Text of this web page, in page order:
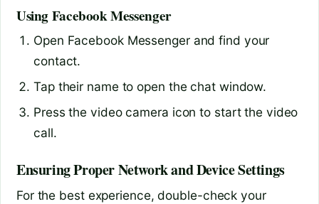
Using Facebook Messenger
Open Facebook Messenger and find your
contact.
Tap their name to open the chat window.
Press the video camera icon to start the video
call.
Ensuring Proper Network and Device Settings
For the best experience, double-check your